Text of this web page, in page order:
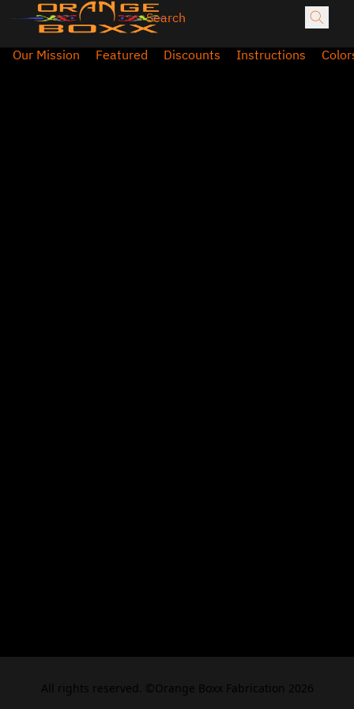
Our Mission Featured Discounts Instructions
All rights reserved. ©Orange Boxx Fabrication 2026